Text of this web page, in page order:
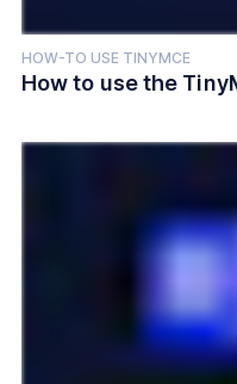
HOW-TO USE TINYMCE
How to use the